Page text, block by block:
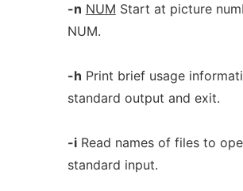
-n NUM Start at picture
NUM.
-h Print brief usage
standard output and exit.
-iRead names of files to
standard input.